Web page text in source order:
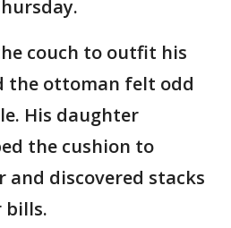
couch to outfit his
the ottoman felt odd
His daughter
the cushion to
discovered stacks
bills.